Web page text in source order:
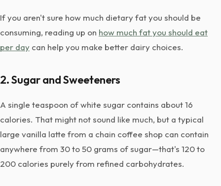
If you aren't sure how much dietary fat you should be
consuming, reading up on how much fat you should eat
per day can help you make better dairy choices.
2. Sugar and Sweeteners
A single teaspoon of white sugar contains about 16
calories. That might not sound like much, but a typical
large vanilla latte from a chain coffee shop can contain
anywhere from 30 to 50 grams of sugar—that's 120 to
200 calories purely from refined carbohydrates.